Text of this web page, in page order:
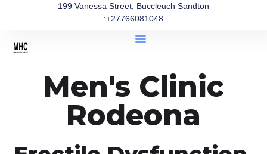
199 Vanessa Street, Buccleuch Sandton
:+27766081048
Men's Clinic
Rodeona